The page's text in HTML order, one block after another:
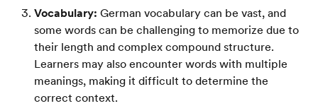
Vocabulary: German vocabulary can be vast, and
some words can be challenging to memorize due to
their length and complex compound structure.
Learners may also encounter words with multiple
meanings, making it difficult to determine the
correct context.